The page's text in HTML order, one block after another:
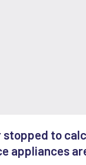
stopped to
appliances